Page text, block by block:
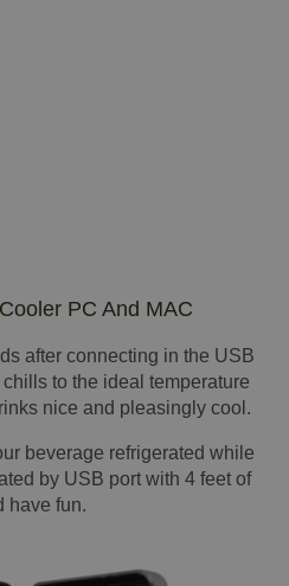
PC And MAC
after connecting in the USB
to the ideal temperature
nice and pleasingly cool.
beverage refrigerated while
by USB port with 4 feet of
have fun.